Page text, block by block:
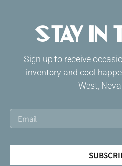
Stay in
Sign up to receive
inventory and cool
West,